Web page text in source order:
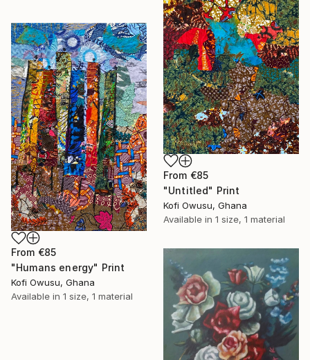
From €85
"Untitled" Print
Kofi Owusu, Ghana
Available in 1 size, 1 material
From €85
"Humans energy" Print
Kofi Owusu, Ghana
Available in 1 size, 1 material